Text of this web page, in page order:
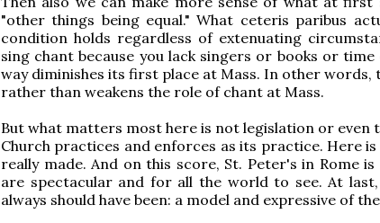
"other things being equal." What ceteris paribus
condition holds regardless of extenuating
sing chant because you lack singers or books or
way diminishes its first place at Mass. In other words,
rather than weakens the role of chant at Mass.
But what matters most here is not legislation or even
Church practices and enforces as its practice. Here
really made. And on this score, St. Peter's in Rome
are spectacular and for all the world to see. At
always should have been: a model and expressive of